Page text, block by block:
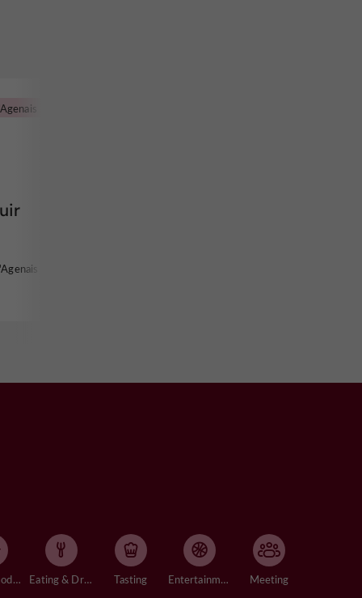
Accommodation Eating & Drinking Tasting Entertainment Meeting